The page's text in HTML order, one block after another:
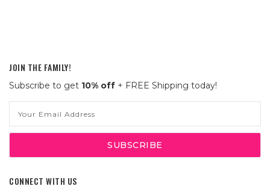
JOIN THE FAMILY!
Subscribe to get 10% off + FREE Shipping today!
Address
CONNECT WITH US